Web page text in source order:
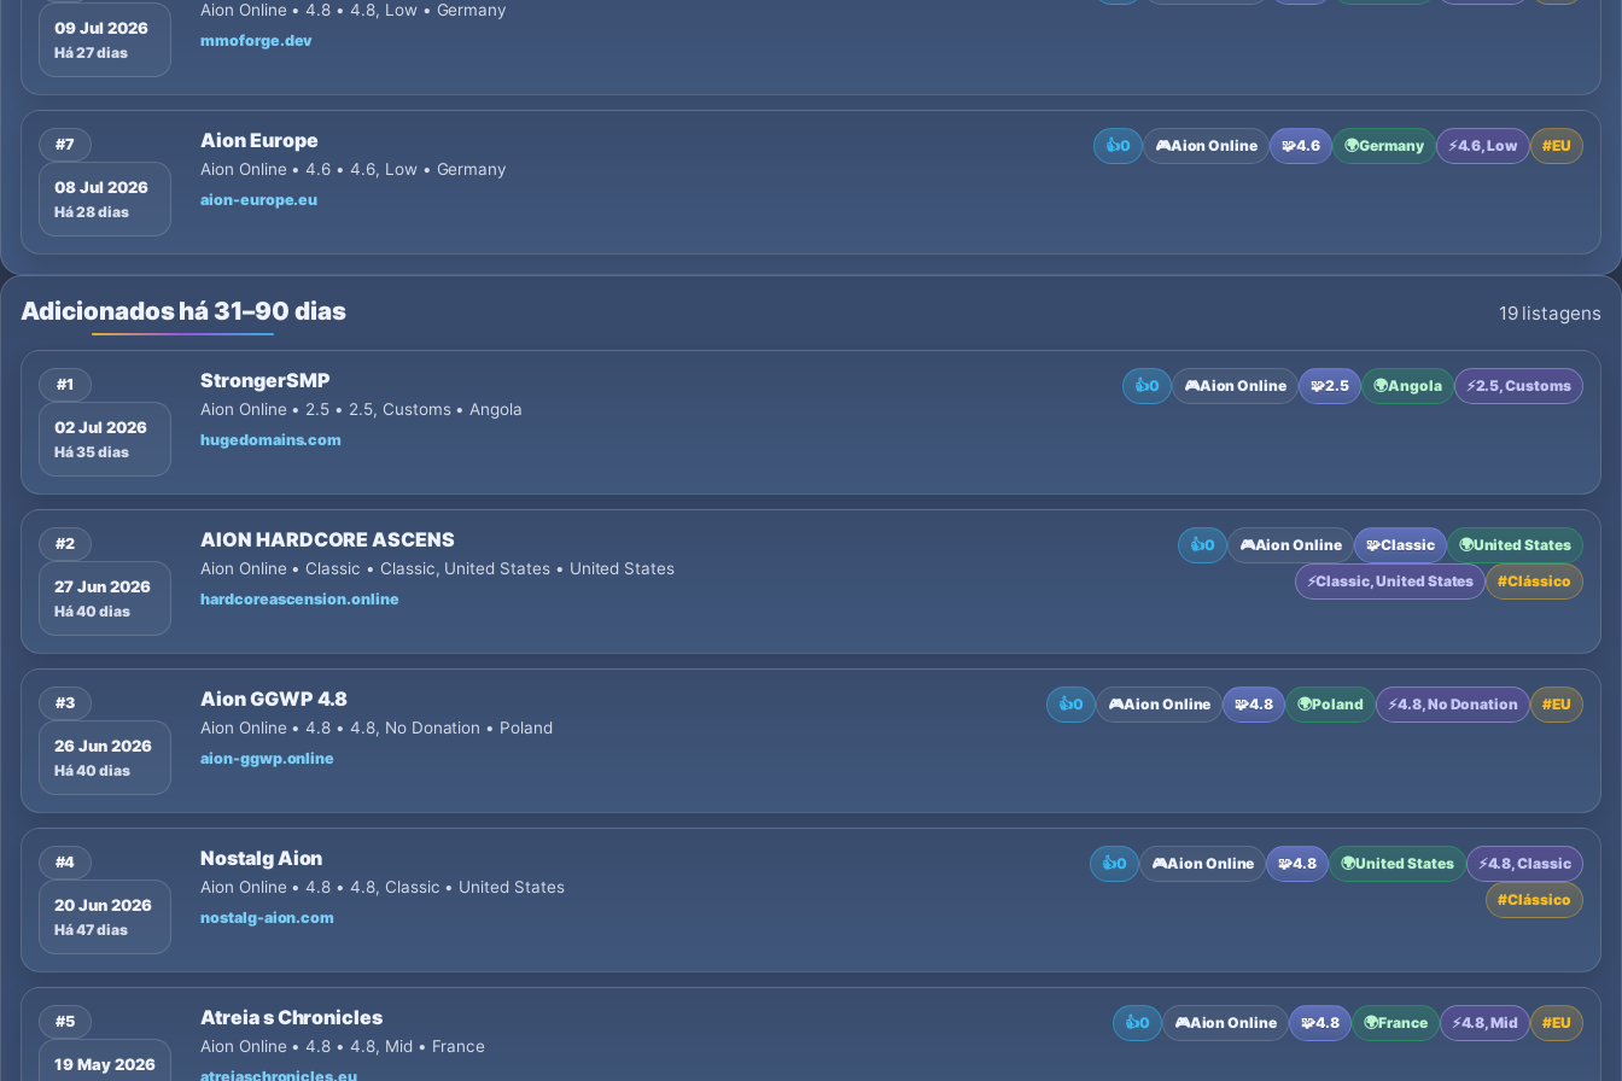
09 Jul 2026
Há 27 dias
Aion Online • 4.8 • 4.8, Low • Germany
mmoforge.dev
#7
08 Jul 2026
Há 28 dias
Aion Europe
Aion Online • 4.6 • 4.6, Low • Germany
aion-europe.eu
👍0 🎮Aion Online 🧩4.6 🌍Germany ⚡4.6, Low #EU
Adicionados há 31–90 dias 19 listagens
#1
02 Jul 2026
Há 35 dias
StrongerSMP
Aion Online • 2.5 • 2.5, Customs • Angola
hugedomains.com
👍0 🎮Aion Online 🧩2.5 🌍Angola ⚡2.5, Customs
#2
27 Jun 2026
Há 40 dias
AION HARDCORE ASCENS
Aion Online • Classic • Classic, United States • United States
hardcoreascension.online
👍0 🎮Aion Online 🧩Classic 🌍United States
⚡Classic, United States #Clássico
#3
26 Jun 2026
Há 40 dias
Aion GGWP 4.8
Aion Online • 4.8 • 4.8, No Donation • Poland
aion-ggwp.online
👍0 🎮Aion Online 🧩4.8 🌍Poland ⚡4.8, No Donation #EU
#4
20 Jun 2026
Há 47 dias
Nostalg Aion
Aion Online • 4.8 • 4.8, Classic • United States
nostalg-aion.com
👍0 🎮Aion Online 🧩4.8 🌍United States ⚡4.8, Classic
#Clássico
#5
19 May 2026
Atreia s Chronicles
Aion Online • 4.8 • 4.8, Mid • France
atreiaschronicles.eu
👍0 🎮Aion Online 🧩4.8 🌍France ⚡4.8, Mid #EU